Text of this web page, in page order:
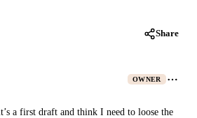
Share
OWNER
a first draft and think I need to loose the